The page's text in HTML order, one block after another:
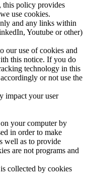
this policy provides
use cookies.
and any links within
Youtube or other)
our use of cookies and
this notice. If you do
technology in this
or not use the
impact your user
your computer by
in order to make
well as to provide
are not programs and
collected by cookies